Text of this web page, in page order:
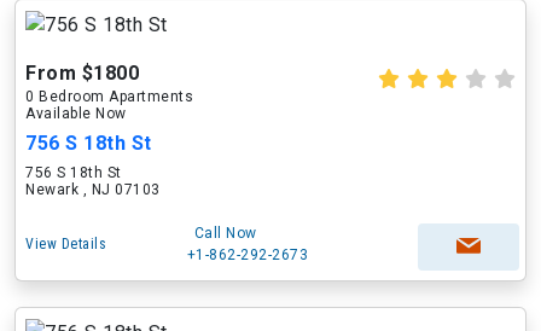
From $1800
0 Bedroom Apartments
Available Now
756 S 18th St
756 S 18th St
Newark , NJ 07103
View Details
Call Now
+1-862-292-2673